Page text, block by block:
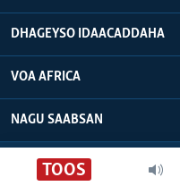
TOOS
DHAGEYSO IDAACADDAHA
VOA AFRICA
NAGU SAABSAN